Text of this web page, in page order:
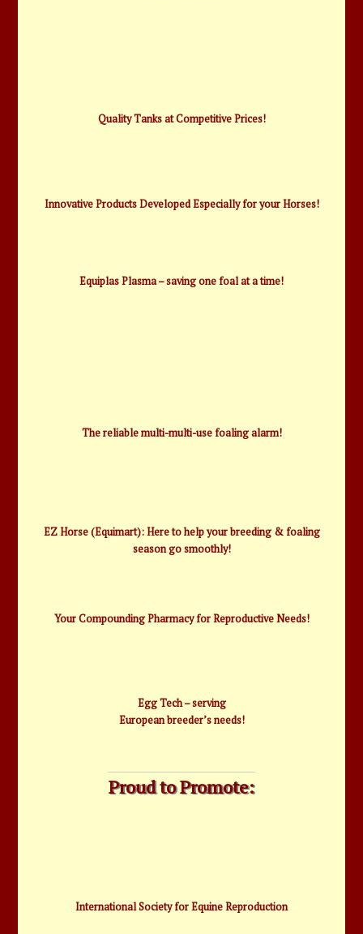
Quality Tanks at Competitive Prices!
Innovative Products Developed Especially for your Horses!
Equiplas Plasma – saving one foal at a time!
The reliable multi-multi-use foaling alarm!
EZ Horse (Equimart): Here to help your breeding & foaling
season go smoothly!
Your Compounding Pharmacy for Reproductive Needs!
Egg Tech – serving
European breeder’s needs!
Proud to Promote:
International Society for Equine Reproduction